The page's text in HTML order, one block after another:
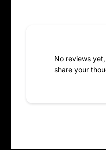
No reviews
share your